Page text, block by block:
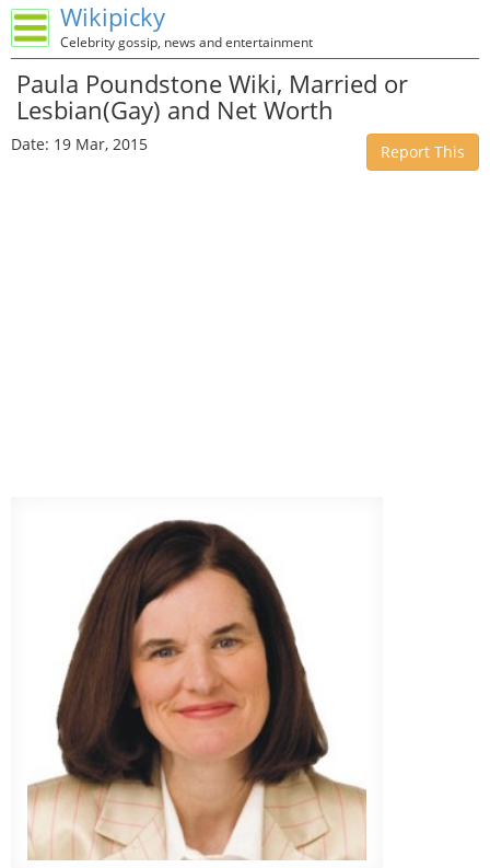
Wikipicky
Celebrity gossip, news and entertainment
Paula Poundstone Wiki, Married or
Lesbian(Gay) and Net Worth
Date: 19 Mar, 2015 Report This